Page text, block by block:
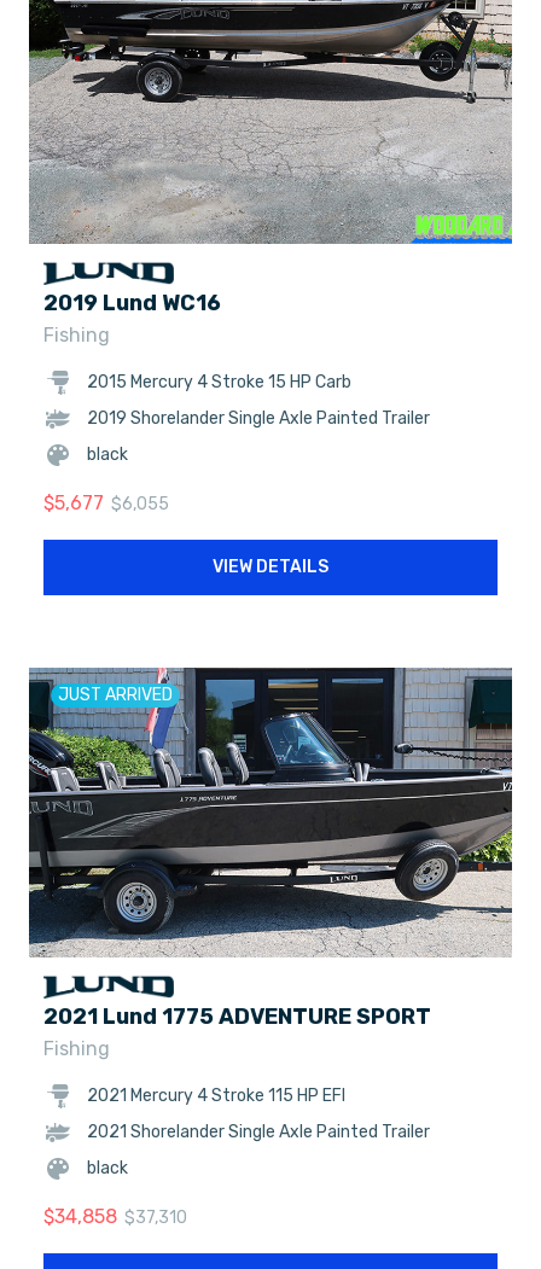
2019 Lund WC16
Fishing
2015 Mercury 4 Stroke 15 HP Carb
2019 Shorelander Single Axle Painted Trailer
black
$5,677 $6,055
VIEW DETAILS
JUST ARRIVED
2021 Lund 1775 ADVENTURE SPORT
Fishing
2021 Mercury 4 Stroke 115 HP EFI
2021 Shorelander Single Axle Painted Trailer
black
$34,858 $37,310